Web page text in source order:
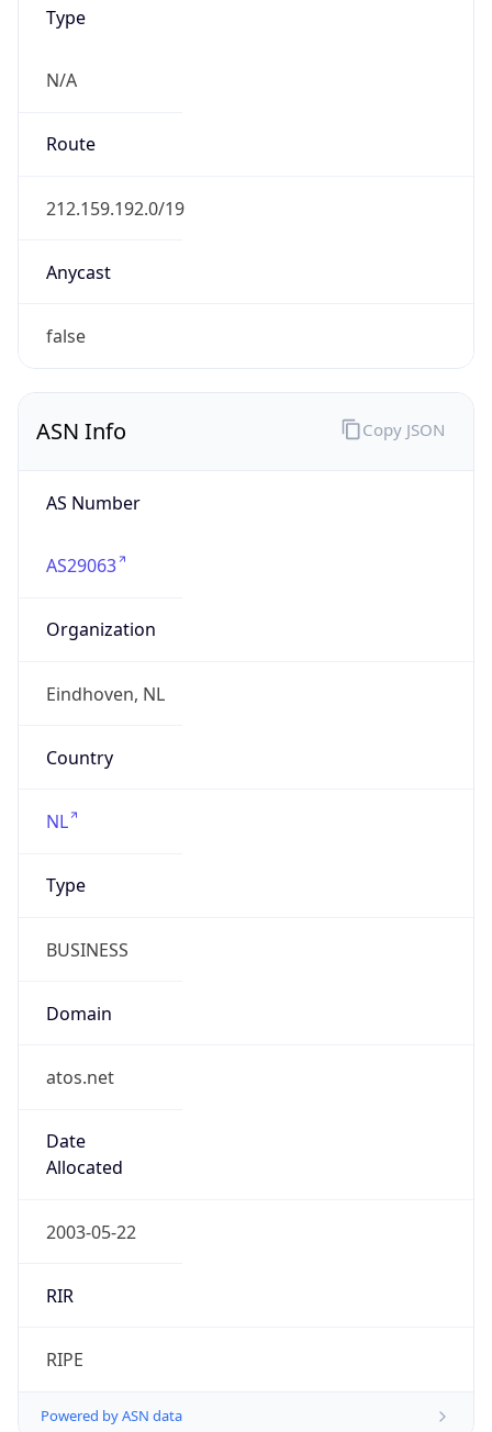
Type
N/A
Route
212.159.192.0/19
Anycast
false
ASN Info
AS Number
AS29063
Organization
Eindhoven, NL
Country
NL
Type
BUSINESS
Domain
atos.net
Date
Allocated
2003-05-22
RIR
RIPE
Powered by ASN data
Copy JSON